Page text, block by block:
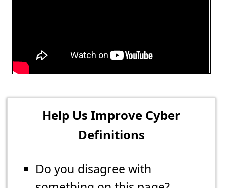
Help Us Improve Cyber
Definitions
Do you disagree with